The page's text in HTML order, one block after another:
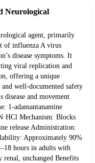
Neurological
agent, primarily
of influenza A virus
disease symptoms. It
viral replication and
offering a unique
well-documented safety
and movement
1-adamantanamine
Mechanism: Blocks
release Administration:
Approximately 90%
hours in adults with
unchanged Benefits